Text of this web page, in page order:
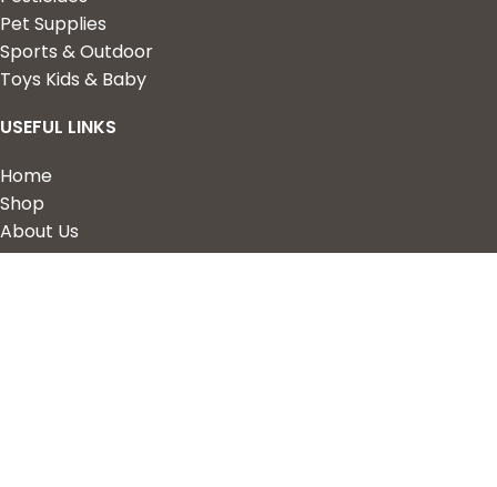
Pet Supplies
Sports & Outdoor
Toys Kids & Baby
USEFUL LINKS
Home
Shop
About Us
Contact us